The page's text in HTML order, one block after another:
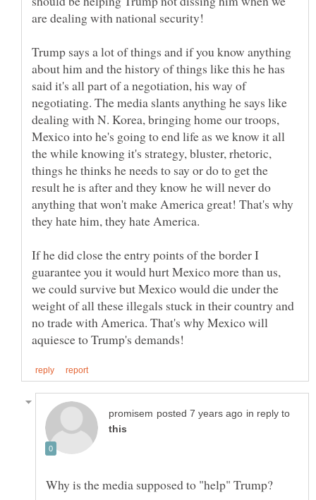
Trump says a lot of things and if you know anything
about him and the history of things like this he has
said it's all part of a negotiation, his way of
negotiating. The media slants anything he says like
dealing with N. Korea, bringing home our troops,
Mexico into he's going to end life as we know it all
the while knowing it's strategy, bluster, rhetoric,
things he thinks he needs to say or do to get the
result he is after and they know he will never do
anything that won't make America great! That's why
If he did close the entry points of the border I
guarantee you it would hurt Mexico more than us,
we could survive but Mexico would die under the
weight of all these illegals stuck in their country and
no trade with America. That's why Mexico will
in reply to